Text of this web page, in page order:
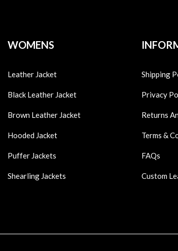
WOMENS
Leather Jacket
Black Leather Jacket
Brown Leather Jacket
Hooded Jacket
Puffer Jackets
Shearling Jackets
Shipping
Privacy
Returns
Terms &
FAQs
Custom